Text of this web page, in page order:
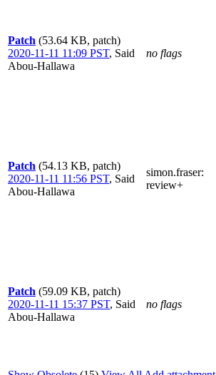
Patch (53.64 KB, patch)
2020-11-11 11:09 PST, Said
Abou-Hallawa
no flags
Patch (54.13 KB, patch)
2020-11-11 11:56 PST, Said
Abou-Hallawa
simon.fraser:
review+
Patch (59.09 KB, patch)
2020-11-11 15:37 PST, Said
Abou-Hallawa
no flags